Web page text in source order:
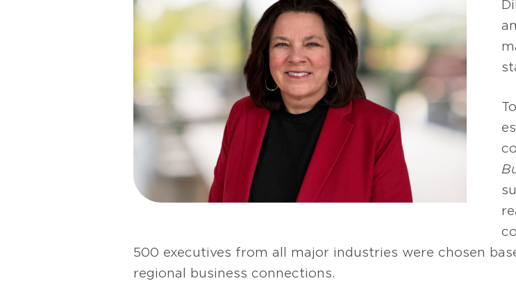
500 executives from all major industries were chosen
regional business connections.